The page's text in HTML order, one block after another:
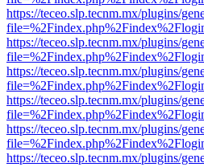
https://teceo.slp.tecnm.mx/plugins/
https://teceo.slp.tecnm.mx/plugins/
https://teceo.slp.tecnm.mx/plugins/
https://teceo.slp.tecnm.mx/plugins/
https://teceo.slp.tecnm.mx/plugins/
https://teceo.slp.tecnm.mx/plugins/